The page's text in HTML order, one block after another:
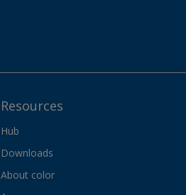
Resources
Hub
Downloads
About color